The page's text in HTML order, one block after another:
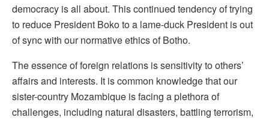
democracy is all about. This continued tendency of trying
to reduce President Boko to a lame-duck President is out
of sync with our normative ethics of Botho.
The essence of foreign relations is sensitivity to others’
affairs and interests. It is common knowledge that our
sister-country Mozambique is facing a plethora of
challenges, including natural disasters, battling terrorism,